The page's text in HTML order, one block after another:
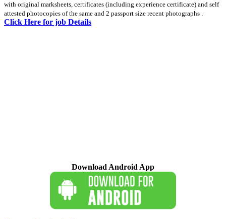
with original marksheets, certificates (including experience certificate) and self
attested photocopies of the same and 2 passport size recent photographs .
Click Here for job Details
Download Android App